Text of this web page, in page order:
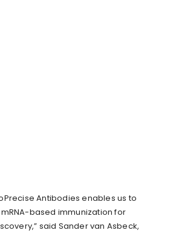
Antibodies enables us to
based immunization for
said Sander van Asbeck,